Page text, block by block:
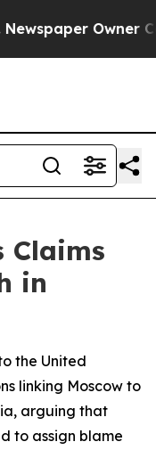
Owner
Claims
in
the United
linking Moscow to
arguing that
to assign blame